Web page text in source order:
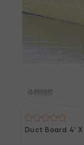
Duct Board 4'